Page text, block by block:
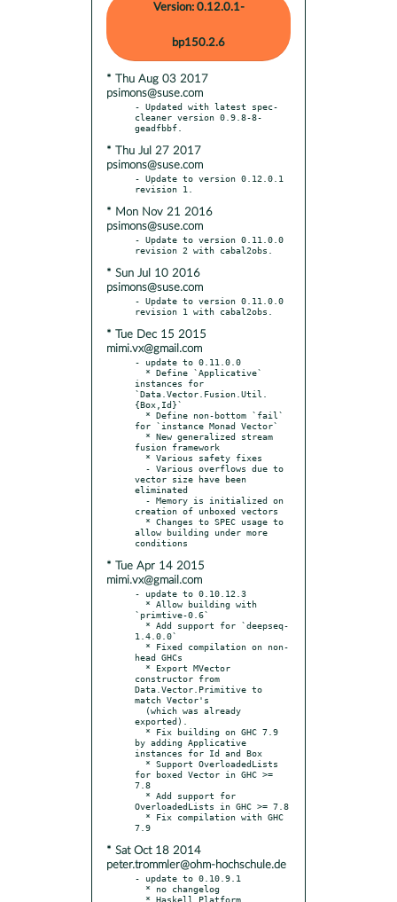
Version: 0.12.0.1-
bp150.2.6
* Thu Aug 03 2017
psimons@suse.com
- Updated with latest spec-
cleaner version 0.9.8-8-
* Thu Jul 27 2017
psimons@suse.com
- Update to version 0.12.0.1
* Mon Nov 21 2016
psimons@suse.com
- Update to version 0.11.0.0
* Sun Jul 10 2016
psimons@suse.com
- Update to version 0.11.0.0
* Tue Dec 15 2015
mimi.vx@gmail.com
- update to 0.11.0.0
instances for
`Data.Vector.Fusion.Util.
{Box,Id}`
for `instance Monad Vector`
fusion framework
vector size have been
eliminated
creation of unboxed vectors
allow building under more
* Tue Apr 14 2015
mimi.vx@gmail.com
- update to 0.10.12.3
`primtive-0.6`
1.4.0.0`
head GHCs
constructor from
Data.Vector.Primitive to
match Vector's
exported).
by adding Applicative
instances for Id and Box
for boxed Vector in GHC >=
7.8
OverloadedLists in GHC >= 7.8
* Sat Oct 18 2014
peter.trommler@ohm-hochschule.de
- update to 0.10.9.1